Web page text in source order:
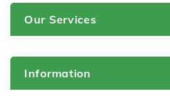
Our Services
Information